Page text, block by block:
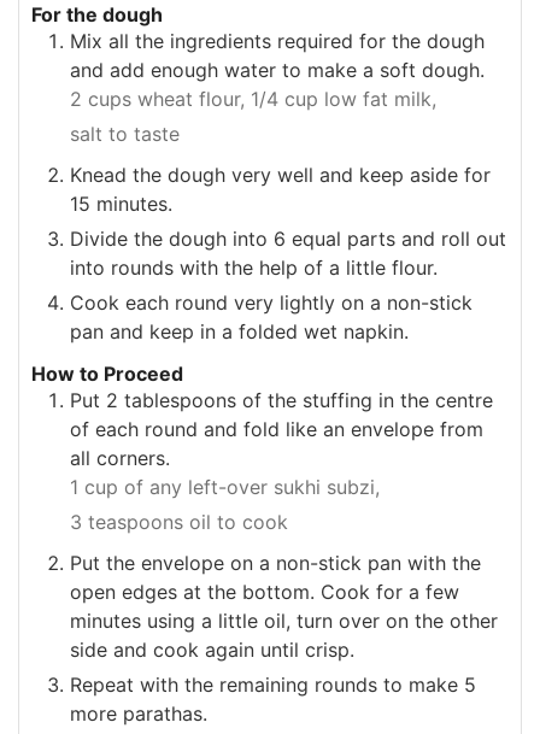
For the dough
Mix all the ingredients required for the dough
and add enough water to make a soft dough.
2 cups wheat flour, 1/4 cup low fat milk,
salt to taste
Knead the dough very well and keep aside for
15 minutes.
Divide the dough into 6 equal parts and roll out
into rounds with the help of a little flour.
Cook each round very lightly on a non-stick
pan and keep in a folded wet napkin.
How to Proceed
Put 2 tablespoons of the stuffing in the centre
of each round and fold like an envelope from
all corners.
1 cup of any left-over sukhi subzi,
3 teaspoons oil to cook
Put the envelope on a non-stick pan with the
open edges at the bottom. Cook for a few
minutes using a little oil, turn over on the other
side and cook again until crisp.
Repeat with the remaining rounds to make 5
more parathas.